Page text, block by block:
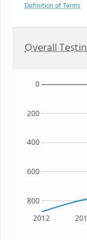
Definition of Terms
Overall
2012
800
600
400
200
0